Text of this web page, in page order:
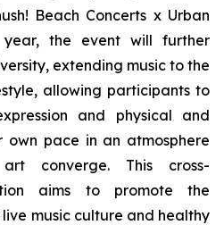
Beach Concerts x Urban
year, the event will further
extending music to the
allowing participants to
and physical and
pace in an atmosphere
converge. This cross-
aims to promote the
music culture and healthy